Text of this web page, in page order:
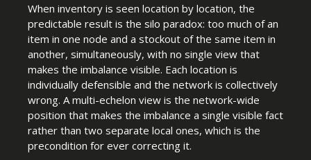
When inventory is seen location by location, the
predictable result is the silo paradox: too much of an
item in one node and a stockout of the same item in
another, simultaneously, with no single view that
makes the imbalance visible. Each location is
individually defensible and the network is collectively
wrong. A multi-echelon view is the network-wide
position that makes the imbalance a single visible fact
rather than two separate local ones, which is the
precondition for ever correcting it.